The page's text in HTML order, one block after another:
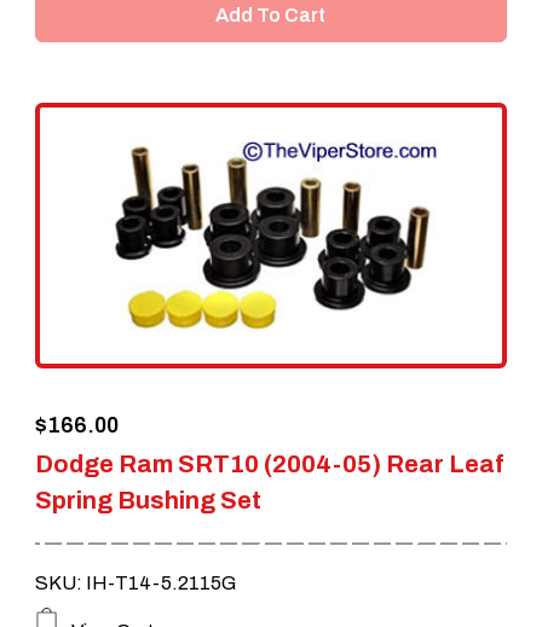
Add To Cart
Dodge Ram SRT10 (2004-05) Rear Leaf
Spring Bushing Set
$166.00
SKU: IH-T14-5.2115G